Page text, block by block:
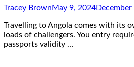
Tracey BrownMay 9, 2024
Travelling to Angola comes with its
loads of challengers. You entry
passports validity …